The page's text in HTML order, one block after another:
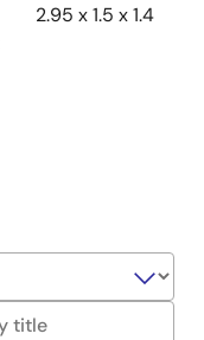
2.95 x 1.5 x 1.4